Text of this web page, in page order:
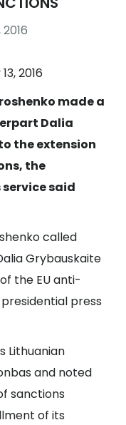
2016
made a
Dalia
the extension
the
said
called
Grybauskaite
the EU anti-
press
Lithuanian
and noted
sanctions
of its